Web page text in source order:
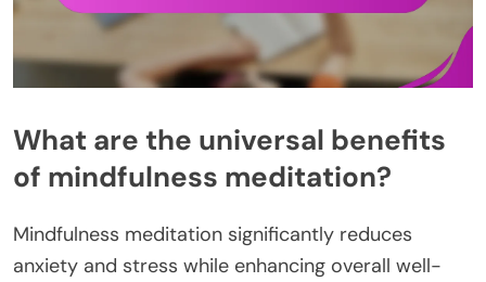
What are the universal benefits
of mindfulness meditation?
Mindfulness meditation significantly reduces
anxiety and stress while enhancing overall well-